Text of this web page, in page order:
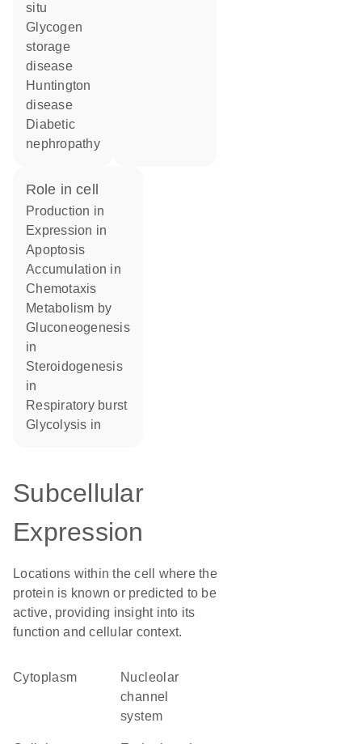
situ
glycogen
storage
disease
Huntington
disease
diabetic
nephropathy
role in cell
production in
expression in
apoptosis
accumulation in
chemotaxis
metabolism by
gluconeogenesis
in
steroidogenesis
in
respiratory burst
glycolysis in
Subcellular
Expression
Locations within the cell where the
protein is known or predicted to be
active, providing insight into its
function and cellular context.
Cytoplasm
nucleolar
channel
system